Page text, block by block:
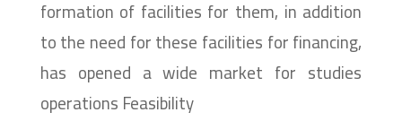
formation of facilities for them, in addition
to the need for these facilities for financing,
has opened a wide market for studies
operations Feasibility